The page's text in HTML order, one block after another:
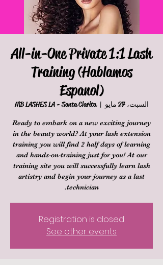
All-in-One Private 1:1 Lash
Training (Hablamos
Espanol)
السبت، 27 مايو
  |
MB LASHES LA - Santa Clarita
Ready to embark on a new exciting journey
in the beauty world? At your lash extension
training you will find 2 half days of learning
and hands-on-training just for you! At our
training site you will successfully learn lash
artistry and begin your journey as a last
technician.
Registration is closed
See other events